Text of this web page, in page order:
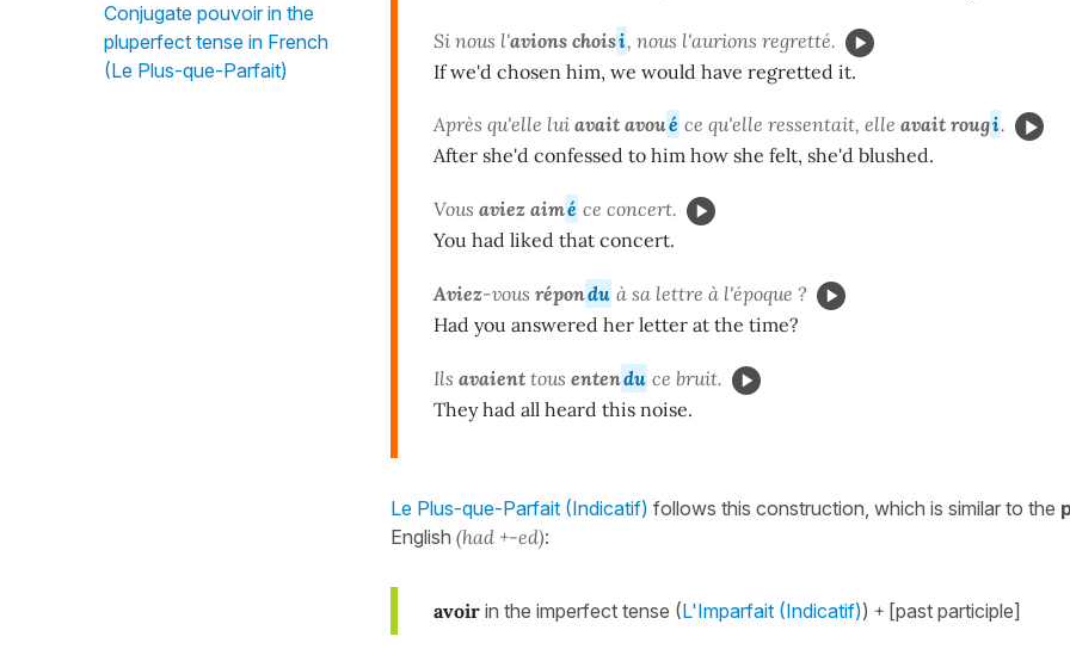
Conjugate pouvoir in the
pluperfect tense in French
(Le Plus-que-Parfait)
Si nous l'avions choisi, nous l'aurions regretté.
If we'd chosen him, we would have regretted it.
Après qu'elle lui avait avoué ce qu'elle ressentait, elle avait rougi.
After she'd confessed to him how she felt, she'd blushed.
Vous aviez aimé ce concert.
You had liked that concert.
Aviez-vous répondu à sa lettre à l'époque ?
Had you answered her letter at the time?
Ils avaient tous entendu ce bruit.
They had all heard this noise.
Le Plus-que-Parfait (Indicatif) follows this construction, which is similar to the
English (had +-ed):
avoir in the imperfect tense (L'Imparfait (Indicatif)) + [past participle]